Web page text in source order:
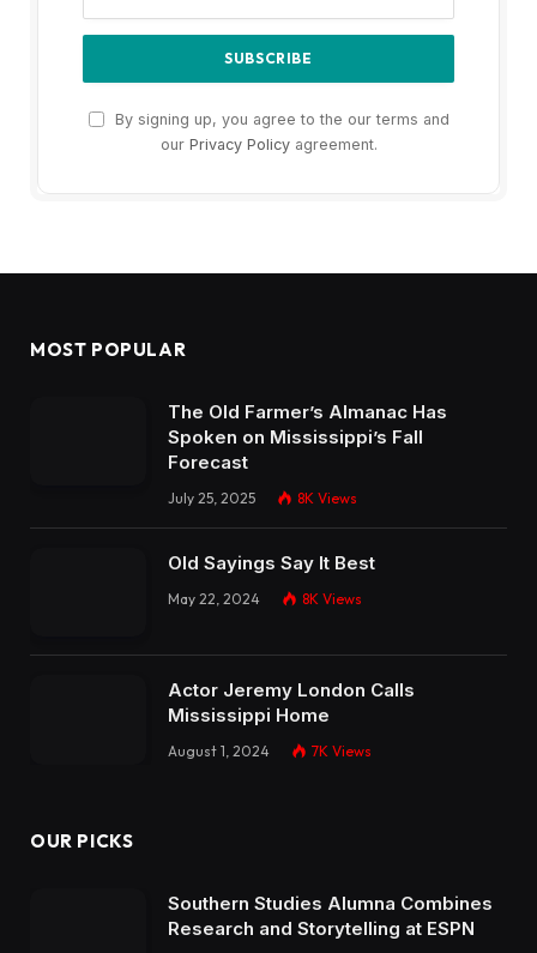
By signing up, you agree to the our terms and
our Privacy Policyagreement.
MOST POPULAR
The Old Farmer’s Almanac Has
Spoken on Mississippi’s Fall
Forecast
July 25, 2025 8K Views
Old Sayings Say It Best
May 22, 2024 8K Views
Actor Jeremy London Calls
Mississippi Home
August 1, 2024 7K Views
OUR PICKS
Southern Studies Alumna Combines
Research and Storytelling at ESPN